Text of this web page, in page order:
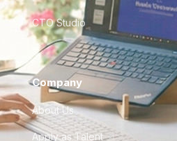
CTO Studio
Company
About Us
Apply as Talent